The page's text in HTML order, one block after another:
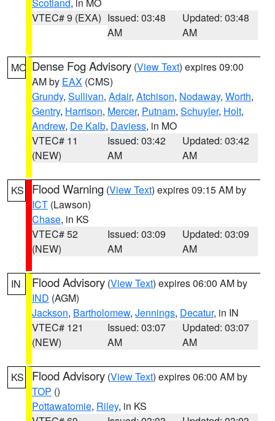
VTEC# 9 (EXA) Issued: 03:48
AM
Updated: 03:48
AM
MO Dense Fog Advisory (View Text) expires 09:00
AM by EAX (CMS)
Grundy, Sullivan, Adair, Atchison, Nodaway, Worth,
Gentry, Harrison, Mercer, Putnam, Schuyler, Holt,
Andrew, De Kalb, Daviess, in MO
VTEC# 11
(NEW)
Issued: 03:42
AM
Updated: 03:42
AM
KS Flood Warning (View Text) expires 09:15 AM by
ICT (Lawson)
Chase, in KS
VTEC# 52
(NEW)
Issued: 03:09
AM
Updated: 03:09
AM
IN Flood Advisory (View Text) expires 06:00 AM by
IND (AGM)
Jackson, Bartholomew, Jennings, Decatur, in IN
VTEC# 121
(NEW)
Issued: 03:07
AM
Updated: 03:07
AM
KS Flood Advisory (View Text) expires 06:00 AM by
TOP ()
Pottawatomie, Riley, in KS